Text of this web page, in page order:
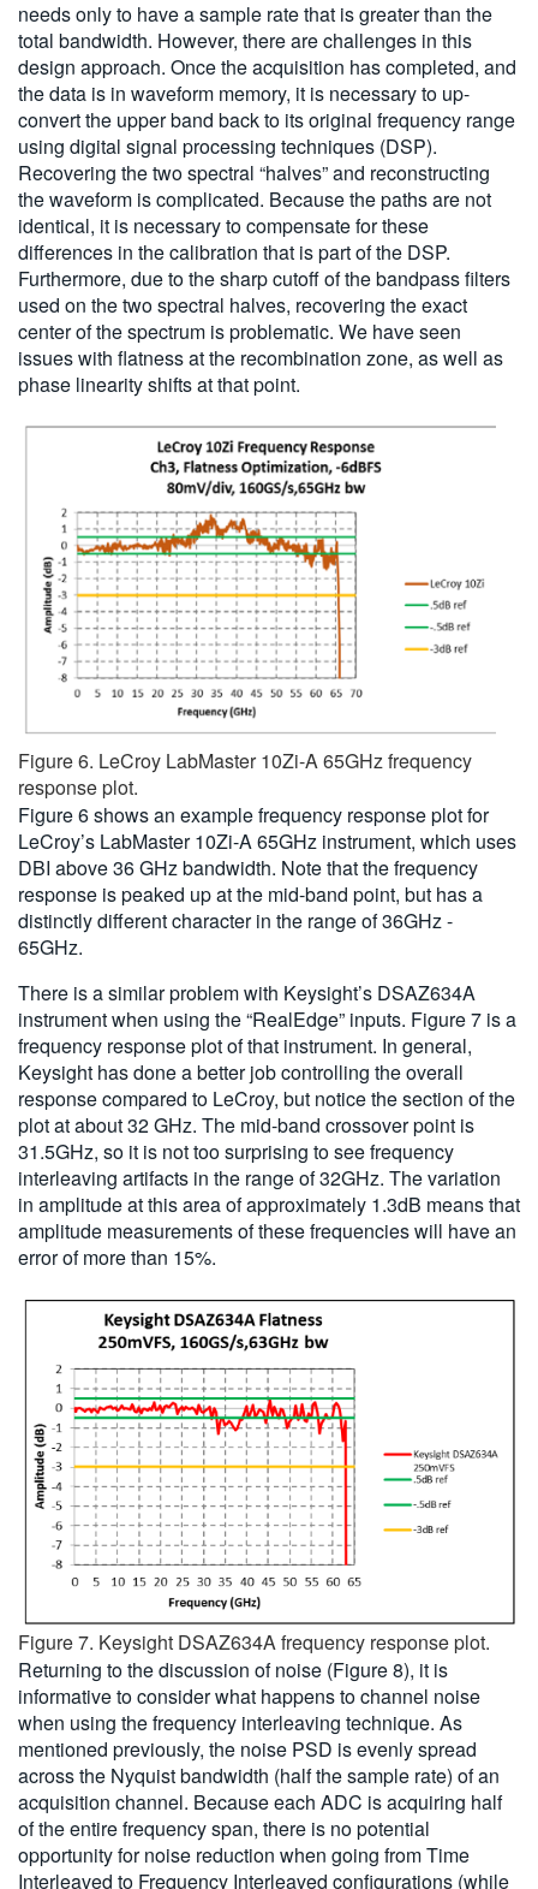
needs only to have a sample rate that is greater than the
total bandwidth. However, there are challenges in this
design approach. Once the acquisition has completed, and
the data is in waveform memory, it is necessary to up-
convert the upper band back to its original frequency range
using digital signal processing techniques (DSP).
Recovering the two spectral “halves” and reconstructing
the waveform is complicated. Because the paths are not
identical, it is necessary to compensate for these
differences in the calibration that is part of the DSP.
Furthermore, due to the sharp cutoff of the bandpass filters
used on the two spectral halves, recovering the exact
center of the spectrum is problematic. We have seen
issues with flatness at the recombination zone, as well as
phase linearity shifts at that point.
Figure 6. LeCroy LabMaster 10Zi-A 65GHz frequency
response plot.
Figure 6 shows an example frequency response plot for
LeCroy’s LabMaster 10Zi-A 65GHz instrument, which uses
DBI above 36 GHz bandwidth. Note that the frequency
response is peaked up at the mid-band point, but has a
distinctly different character in the range of 36GHz -
65GHz.
There is a similar problem with Keysight’s DSAZ634A
instrument when using the “RealEdge” inputs. Figure 7 is a
frequency response plot of that instrument. In general,
Keysight has done a better job controlling the overall
response compared to LeCroy, but notice the section of the
plot at about 32 GHz. The mid-band crossover point is
31.5GHz, so it is not too surprising to see frequency
interleaving artifacts in the range of 32GHz. The variation
in amplitude at this area of approximately 1.3dB means that
amplitude measurements of these frequencies will have an
error of more than 15%.
Figure 7. Keysight DSAZ634A frequency response plot.
Returning to the discussion of noise (Figure 8), it is
informative to consider what happens to channel noise
when using the frequency interleaving technique. As
mentioned previously, the noise PSD is evenly spread
across the Nyquist bandwidth (half the sample rate) of an
acquisition channel. Because each ADC is acquiring half
of the entire frequency span, there is no potential
opportunity for noise reduction when going from Time
Interleaved to Frequency Interleaved configurations (while